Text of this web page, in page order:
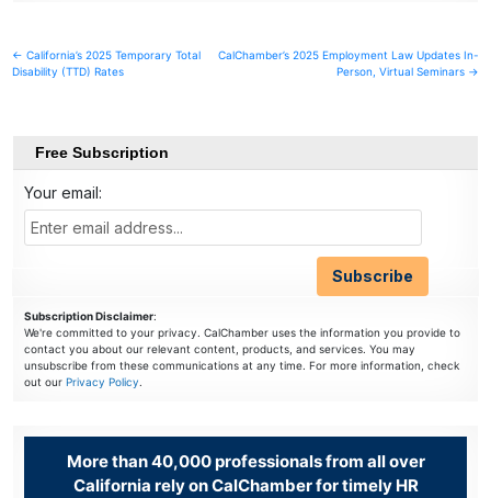
Post
navigation
← California’s 2025 Temporary Total
Disability (TTD) Rates
CalChamber’s 2025 Employment Law Updates In-
Person, Virtual Seminars →
Free Subscription
Your email:
Subscription Disclaimer:
We're committed to your privacy. CalChamber uses the information you provide to
contact you about our relevant content, products, and services. You may
unsubscribe from these communications at any time. For more information, check
out our Privacy Policy.
More than 40,000 professionals from all over
California rely on CalChamber for timely HR